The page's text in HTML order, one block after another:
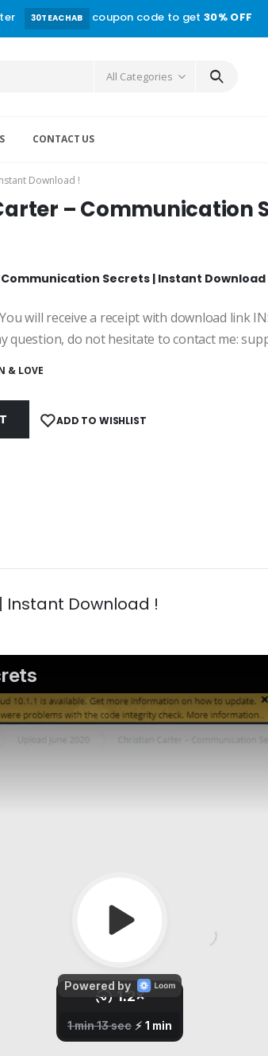
30TEACHAB coupon code to get30% OFF
All Categories
CONTACT US
Download !
– Communication
Secrets | Instant Download
will receive a receipt with download link
question, do not hesitate to contact me:
& LOVE
ADD TO WISHLIST
Download !